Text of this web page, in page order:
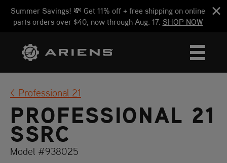
Summer Savings! 💸 Get 11% off + free shipping on online
parts orders over $40, now through Aug. 17. SHOP NOW
Professional 21
PROFESSIONAL 21
SSRC
Model #938025